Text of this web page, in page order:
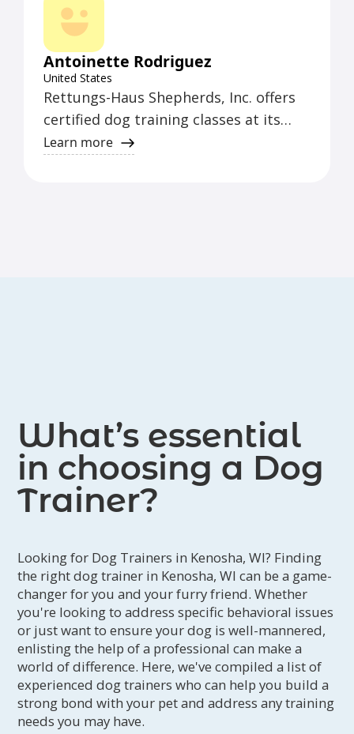
canine clients.
Antoinette Rodriguez
United States
Rettungs-Haus Shepherds, Inc. offers
certified dog training classes at its
studio located at 6833 24th Avenue,
Learn more
What’s essential
in choosing a Dog
Trainer?
Looking for Dog Trainers in Kenosha, WI? Finding
the right dog trainer in Kenosha, WI can be a game-
changer for you and your furry friend. Whether
you're looking to address specific behavioral issues
or just want to ensure your dog is well-mannered,
enlisting the help of a professional can make a
world of difference. Here, we've compiled a list of
experienced dog trainers who can help you build a
strong bond with your pet and address any training
needs you may have.